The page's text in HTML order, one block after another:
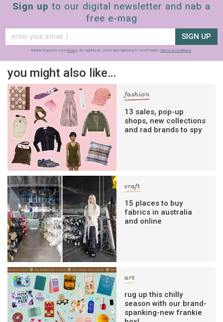
Sign up to our digital newsletter and nab a
free e-mag
SIGN UP
frankie respects your privacy. By signing up, you’re also agreeing to nextmedia’s terms & conditions.
you might also like…
fashion
13 sales, pop-up
shops, new collections
and rad brands to spy
craft
15 places to buy
fabrics in australia
and online
art
rug up this chilly
season with our brand-
spanking-new frankie